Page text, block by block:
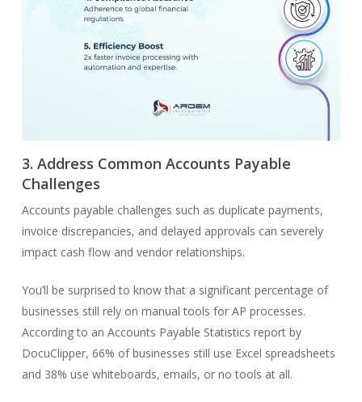
3. Address Common Accounts Payable
Challenges
Accounts payable challenges such as duplicate payments,
invoice discrepancies, and delayed approvals can severely
impact cash flow and vendor relationships.
You’ll be surprised to know that a significant percentage of
businesses still rely on manual tools for AP processes.
According to an Accounts Payable Statistics report by
DocuClipper, 66% of businesses still use Excel spreadsheets
and 38% use whiteboards, emails, or no tools at all.